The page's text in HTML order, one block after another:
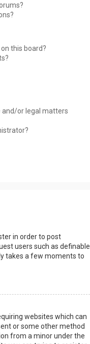
this board?
and/or legal matters
in order to post
users such as definable
takes a few moments to
websites which can
or some other method
from a minor under the